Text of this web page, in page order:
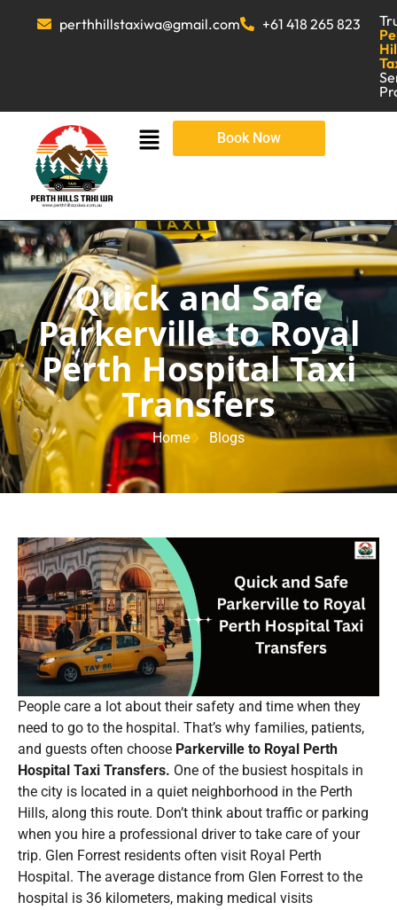
perthhillstaxiwa@gmail.com +61 418 265 823
Book Now
Quick and Safe
Parkerville to Royal
Perth Hospital Taxi
Transfers
Home Blogs
People care a lot about their safety and time when they
need to go to the hospital. That’s why families, patients,
and guests often choose Parkerville to Royal Perth
Hospital Taxi Transfers. One of the busiest hospitals in
the city is located in a quiet neighborhood in the Perth
Hills, along this route. Don’t think about traffic or parking
when you hire a professional driver to take care of your
trip. Glen Forrest residents often visit Royal Perth
Hospital. The average distance from Glen Forrest to the
hospital is 36 kilometers, making medical visits